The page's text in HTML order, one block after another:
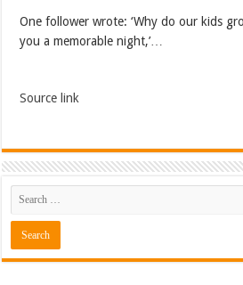
One follower wrote: ‘Why do our kids
you a memorable night,’…
Source link